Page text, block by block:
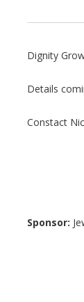
Dignity
Details
Constact
Sponsor: